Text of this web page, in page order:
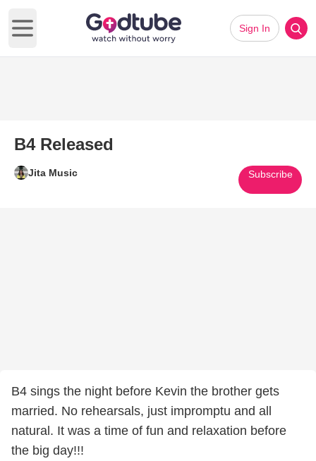
Open main menu
Sign In
B4 Released
Jita Music Subscribe
B4 sings the night before Kevin the brother gets
married. No rehearsals, just impromptu and all
natural. It was a time of fun and relaxation before
the big day!!!